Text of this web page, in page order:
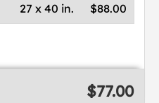
$88.00
27 x 40 in.
$77.00